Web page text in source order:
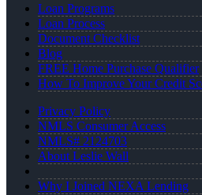
Loan Programs
Loan Process
Document Checklist
Blog
FREE Home Purchase Qualifier
How To Improve Your Credit
Privacy Policy
NMLS Consumer Access
NMLS# 2124703
About Leslie Wall
Why I Joined NEXA Lending